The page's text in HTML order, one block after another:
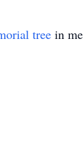
tree in